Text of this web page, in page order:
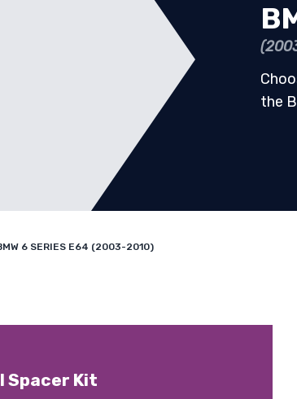
the
6 SERIES E64 (2003-2010)
Spacer Kit